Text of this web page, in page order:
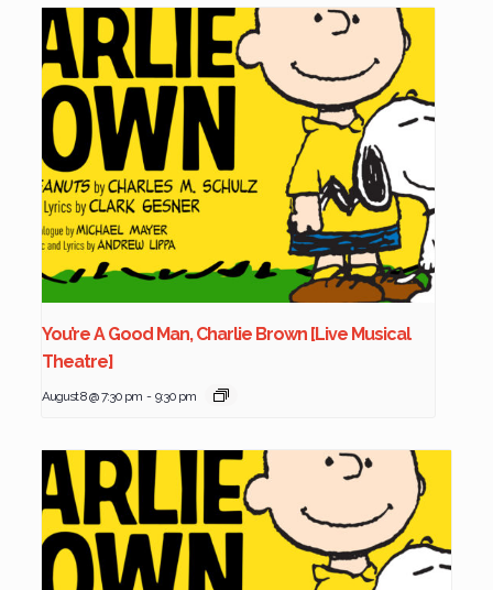
You’re A Good Man, Charlie Brown [Live Musical
Theatre]
August 8 @ 7:30 pm - 9:30 pm